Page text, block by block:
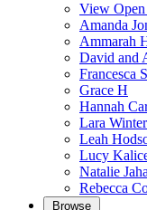
View
Amanda
Ammarah
David and
Francesca
Grace H
Hannah
Lara Winter
Leah
Lucy
Natalie
Rebecca